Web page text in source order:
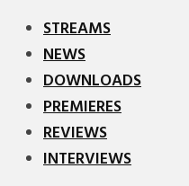
STREAMS
NEWS
DOWNLOADS
PREMIERES
REVIEWS
INTERVIEWS